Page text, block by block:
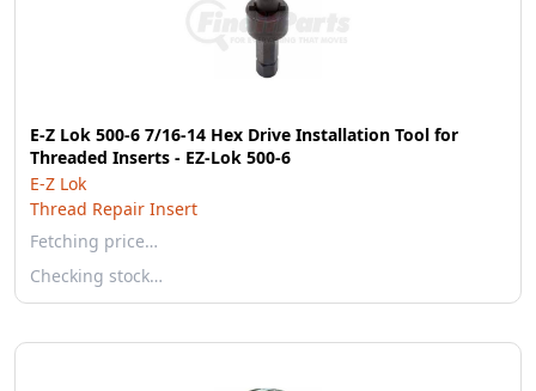
E-Z Lok 500-6 7/16-14 Hex Drive Installation Tool for
Threaded Inserts - EZ-Lok 500-6
E-Z Lok
Thread Repair Insert
Fetching price…
Checking stock…